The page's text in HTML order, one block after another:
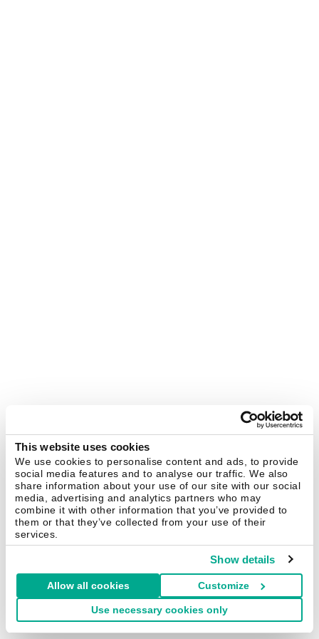
This website uses cookies
We use cookies to personalise content and ads, to provide
social media features and to analyse our traffic. We also
share information about your use of our site with our social
media, advertising and analytics partners who may
combine it with other information that you’ve provided to
them or that they’ve collected from your use of their
services.
Show details
Allow all cookies Customize
Use necessary cookies only